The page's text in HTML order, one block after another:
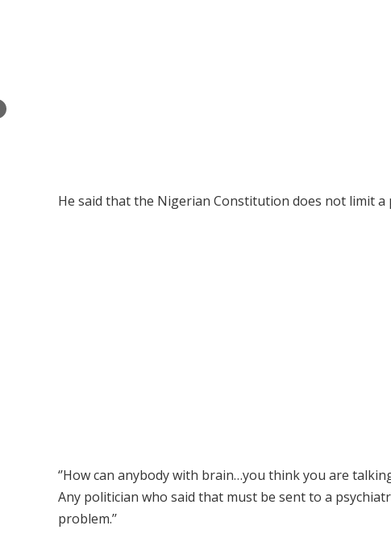
He said that the Nigerian Constitution does not limit
‘’How can anybody with brain…you think you are
Any politician who said that must be sent to a
problem.’’